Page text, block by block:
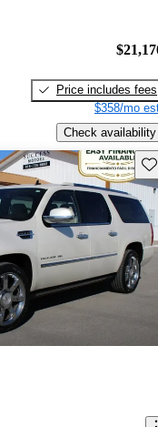
Price includes fees
$358/mo
Check availability